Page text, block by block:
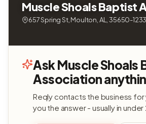
Muscle Shoals Baptist
657 Spring St, Moulton, AL, 35650-1233
Ask Muscle Shoals
Association
Reqly contacts the business for
you the answer - usually in under